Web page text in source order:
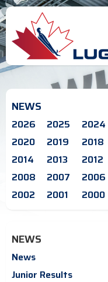
NEWS
2026 2025 2024
2020
2019 2018
2014
2013 2012
2008
2007 2006
2002
2001 2000
NEWS
News
Junior Results